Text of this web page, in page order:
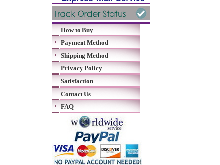
How to Buy
Payment Method
Shipping Method
Privacy Policy
Satisfaction
Contact Us
FAQ